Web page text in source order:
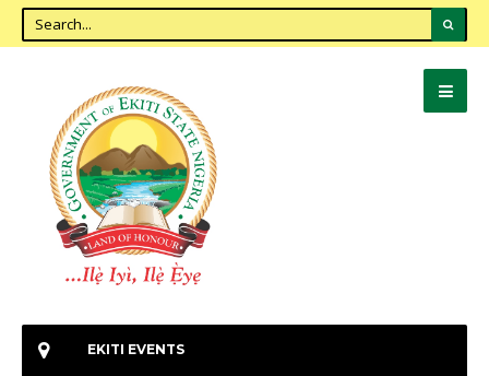
EKITI EVENTS